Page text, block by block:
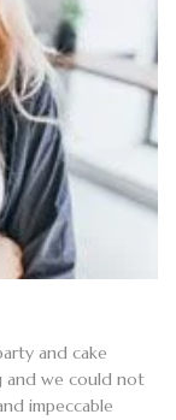
and cake
and we could not
impeccable